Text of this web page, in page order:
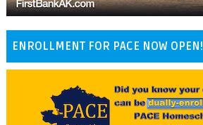
ENROLLMENT FOR PACE NOW OPEN!